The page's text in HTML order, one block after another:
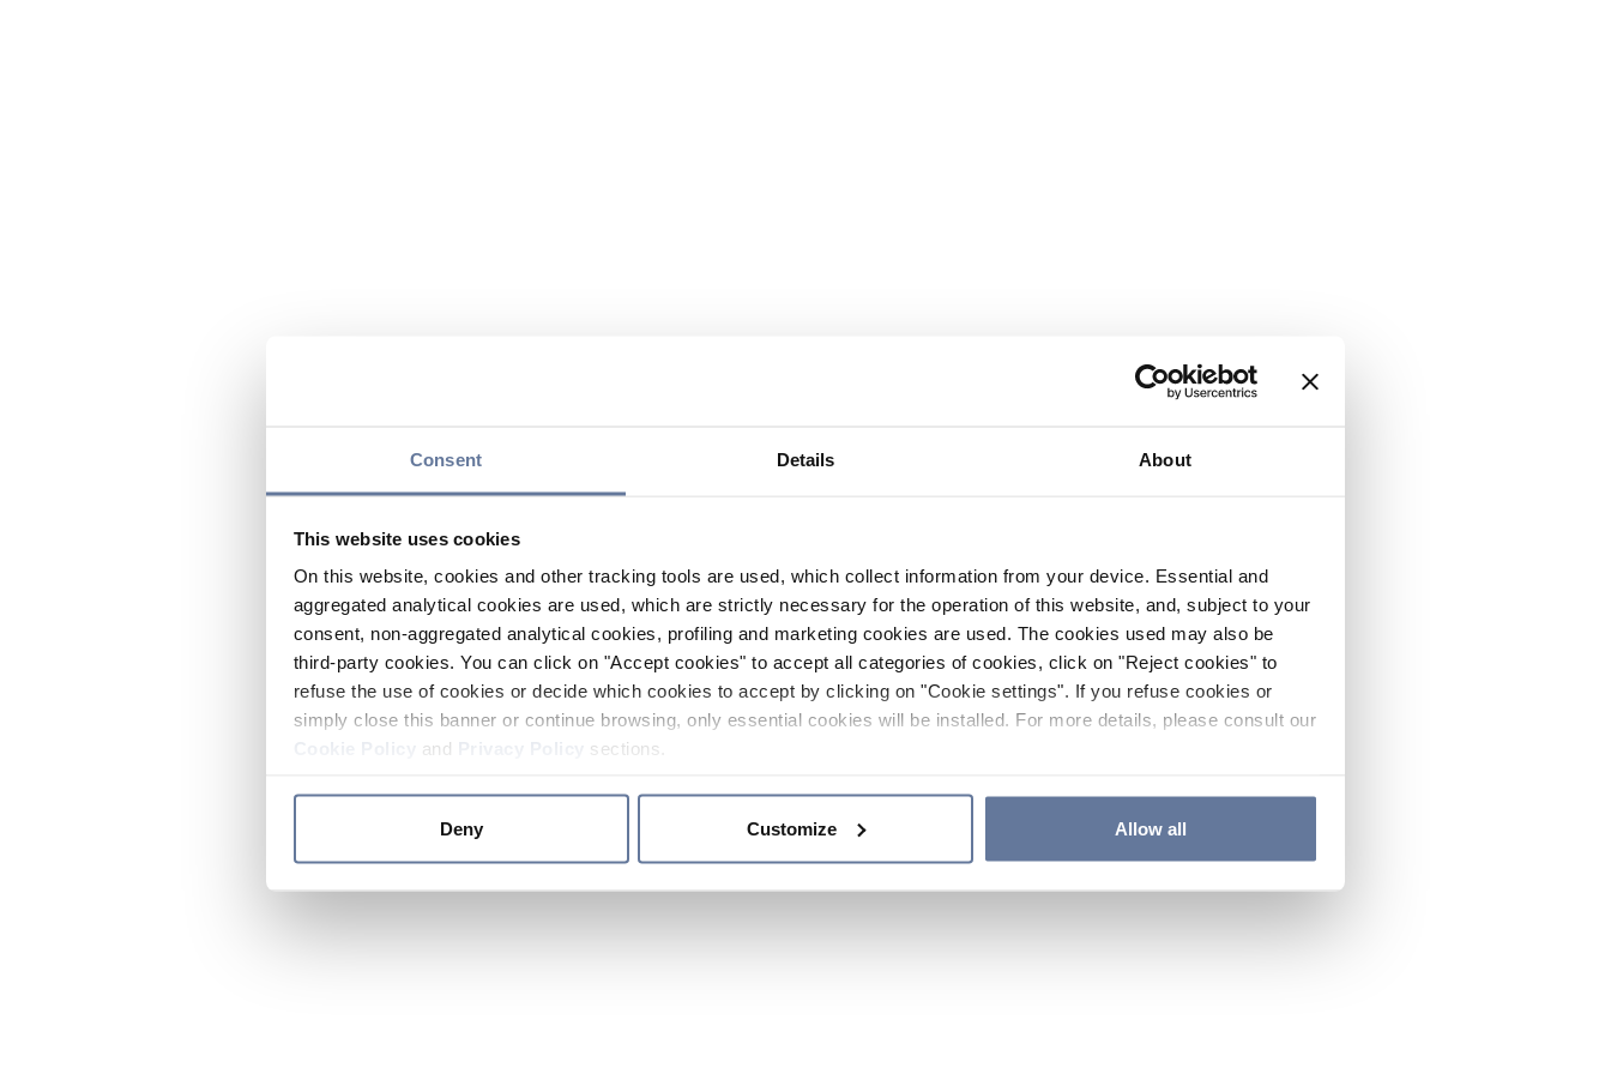
Consent Details About
This website uses cookies
On this website, cookies and other tracking tools are used, which collect information from your device. Essential and
aggregated analytical cookies are used, which are strictly necessary for the operation of this website, and, subject to your
consent, non-aggregated analytical cookies, profiling and marketing cookies are used. The cookies used may also be
third-party cookies. You can click on "Accept cookies" to accept all categories of cookies, click on "Reject cookies" to
refuse the use of cookies or decide which cookies to accept by clicking on "Cookie settings". If you refuse cookies or
simply close this banner or continue browsing, only essential cookies will be installed. For more details, please consult our
and sections.
Deny Customize Allow all